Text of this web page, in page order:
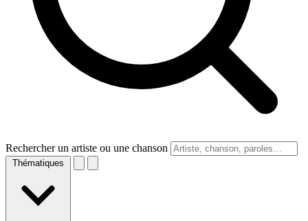
Rechercher un artiste ou une chanson
Thématiques